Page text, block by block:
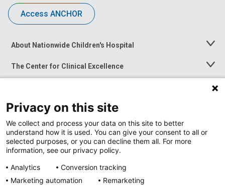
Access ANCHOR
About Nationwide Children's Hospital
Toggle
The Center for Clinical Excellence
Toggle
Menu
Toggle
News at Nationwide Children's
Privacy on this site
We collect and process your data on this site to better
understand how it is used. You can give your consent to all or
selected purposes, or you can decline them all. For more
information, see our privacy policy.
Analytics
Conversion tracking
Marketing automation
Remarketing